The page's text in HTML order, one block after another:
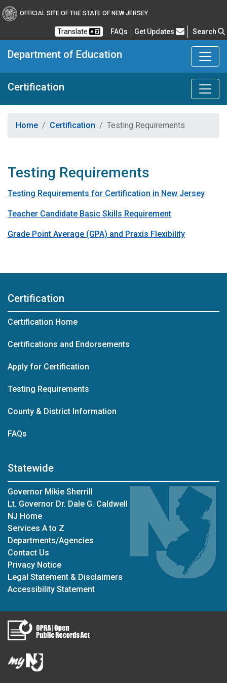
OFFICIAL SITE OF THE STATE OF NEW JERSEY
Translate FAQsFrequently Asked Questions
Get Updates Search
Department of Education
Certification
Home Certification Testing Requirements
Testing Requirements
Testing Requirements for Certification in New Jersey
Teacher Candidate Basic Skills Requirement
Grade Point Average (GPA) and Praxis Flexibility
Certification
Certification Home
Certifications and Endorsements
Apply for Certification
Testing Requirements
County & District Information
FAQs
Statewide
Governor Mikie Sherrill
Lt. Governor Dr. Dale G. Caldwell
NJ Home
Services A to Z
Departments/Agencies
Contact Us
Privacy Notice
Legal Statement & Disclaimers
Accessibility Statement